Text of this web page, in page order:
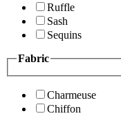
Ruffle
Sash
Sequins
Fabric
Charmeuse
Chiffon